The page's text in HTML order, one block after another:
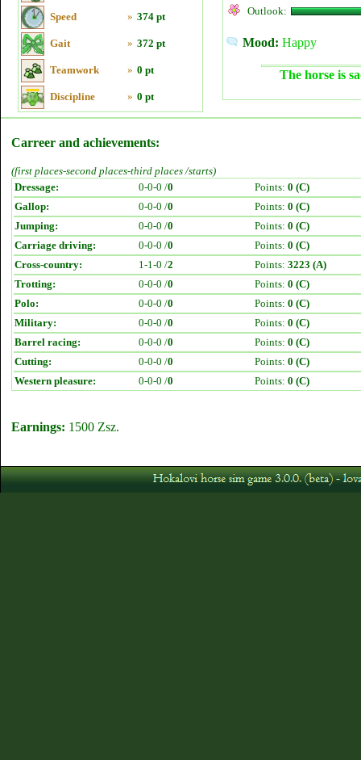
Speed » 374 pt
Gait » 372 pt
Teamwork » 0 pt
Discipline » 0 pt
Outlook:
Mood: Happy
The horse is
Carreer and achievements:
(first places-second places-third places /starts)
Dressage:
0-0-0 /0 Points: 0 (C)
Gallop:
0-0-0 /0 Points: 0 (C)
Jumping:
0-0-0 /0 Points: 0 (C)
Carriage driving:
0-0-0 /0 Points: 0 (C)
Cross-country:
1-1-0 /2 Points: 3223 (A)
Trotting:
0-0-0 /0 Points: 0 (C)
Polo:
0-0-0 /0 Points: 0 (C)
Military:
0-0-0 /0 Points: 0 (C)
Barrel racing:
0-0-0 /0 Points: 0 (C)
Cutting:
0-0-0 /0 Points: 0 (C)
Western pleasure:
0-0-0 /0 Points: 0 (C)
Earnings: 1500 Zsz.